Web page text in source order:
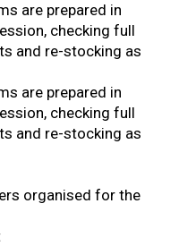
are prepared in
checking full
and re-stocking as
are prepared in
checking full
and re-stocking as
organised for the